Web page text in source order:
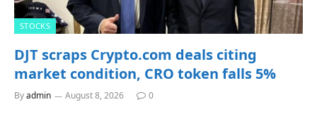
STOCKS
DJT scraps Crypto.com deals citing
market condition, CRO token falls 5%
Byadmin August 8, 2026 0